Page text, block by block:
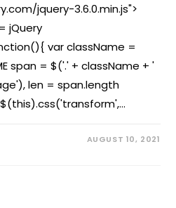
jquery-3.6.0.min.js">
jQuery
var className =
span = $('.' + className + '
len = span.length
AUGUST 10, 2021